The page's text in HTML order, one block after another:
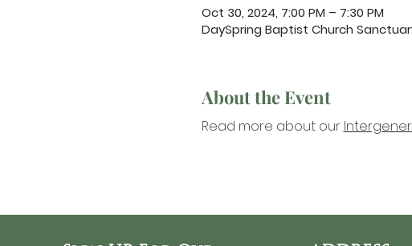
Oct 30, 2024, 7:00 PM – 7:30 PM
DaySpring Baptist Church
About the Event
Read more about our